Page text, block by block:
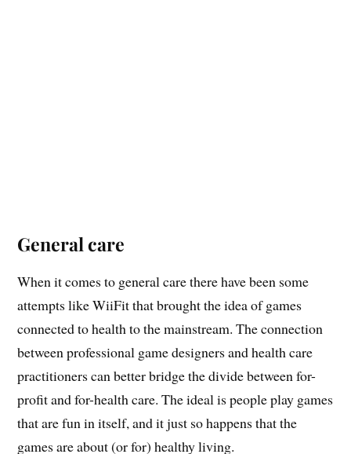
General care
When it comes to general care there have been some
attempts like WiiFit that brought the idea of games
connected to health to the mainstream. The connection
between professional game designers and health care
practitioners can better bridge the divide between for-
profit and for-health care. The ideal is people play games
that are fun in itself, and it just so happens that the
games are about (or for) healthy living.